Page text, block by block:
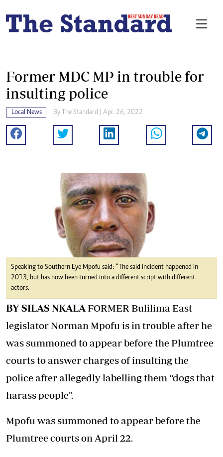
Former MDC MP in trouble for
insulting police
Local News By The Standard | Apr. 26, 2022
Speaking to Southern Eye Mpofu said: “The said incident happened in
2013, but has now been turned into a different script with different
actors.
BY SILAS NKALA FORMER Bulilima East
legislator Norman Mpofu is in trouble after he
was summoned to appear before the Plumtree
courts to answer charges of insulting the
police after allegedly labelling them “dogs that
harass people”.
Mpofu was summoned to appear before the
Plumtree courts on April 22.